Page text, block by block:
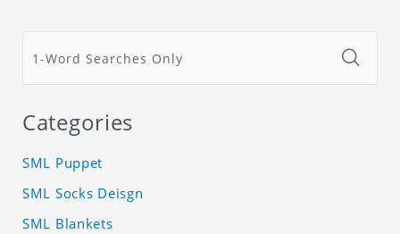
Categories
SML Puppet
SML Socks Deisgn
SML Blankets